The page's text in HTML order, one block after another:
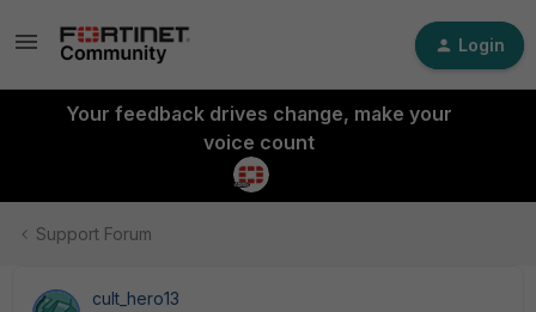
Login
Your feedback drives change, make your
voice count
Support Forum
cult_hero13